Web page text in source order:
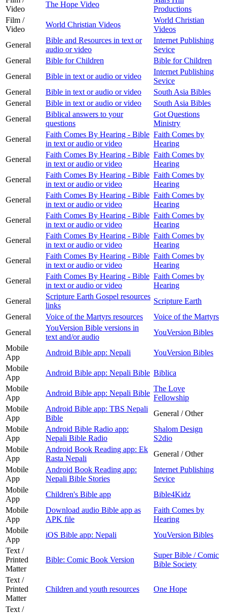
Video
The Hope Video
Productions
Film /
Video
World Christian Videos
World Christian
Videos
General
Bible and Resources in text or
audio or video
Internet Publishing
Sevice
General
Bible for Children
Bible for Children
General
Bible in text or audio or video
Internet Publishing
Sevice
General
Bible in text or audio or video
South Asia Bibles
General
Bible in text or audio or video
South Asia Bibles
General
Biblical answers to your
questions
Got Questions
Ministry
General
Faith Comes By Hearing - Bible
in text or audio or video
Faith Comes by
Hearing
General
Faith Comes By Hearing - Bible
in text or audio or video
Faith Comes by
Hearing
General
Faith Comes By Hearing - Bible
in text or audio or video
Faith Comes by
Hearing
General
Faith Comes By Hearing - Bible
in text or audio or video
Faith Comes by
Hearing
General
Faith Comes By Hearing - Bible
in text or audio or video
Faith Comes by
Hearing
General
Faith Comes By Hearing - Bible
in text or audio or video
Faith Comes by
Hearing
General
Faith Comes By Hearing - Bible
in text or audio or video
Faith Comes by
Hearing
General
Faith Comes By Hearing - Bible
in text or audio or video
Faith Comes by
Hearing
General
Scripture Earth Gospel resources
links
Scripture Earth
General
Voice of the Martyrs resources
Voice of the Martyrs
General
YouVersion Bible versions in
text and/or audio
YouVersion Bibles
Mobile
App
Android Bible app: Nepali
YouVersion Bibles
Mobile
App
Android Bible app: Nepali Bible Biblica
Mobile
App
Android Bible app: Nepali Bible
The Love
Fellowship
Mobile
App
Android Bible app: TBS Nepali
Bible
General / Other
Mobile
App
Android Bible Radio app:
Nepali Bible Radio
Shalom Design
S2dio
Mobile
App
Android Book Reading app: Ek
Rasta Nepali
General / Other
Mobile
App
Android Book Reading app:
Nepali Bible Stories
Internet Publishing
Sevice
Mobile
App
Children's Bible app
Bible4Kidz
Mobile
App
Download audio Bible app as
APK file
Faith Comes by
Hearing
Mobile
App
iOS Bible app: Nepali
YouVersion Bibles
Text /
Printed
Matter
Bible: Comic Book Version
Super Bible / Comic
Bible Society
Text /
Printed
Matter
Children and youth resources One Hope
Text /